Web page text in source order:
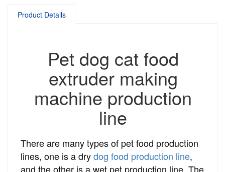
Product Details
Pet dog cat food
extruder making
machine production
line
There are many types of pet food production
lines, one is a drydog food production line,
and the other is a wet pet production line. The